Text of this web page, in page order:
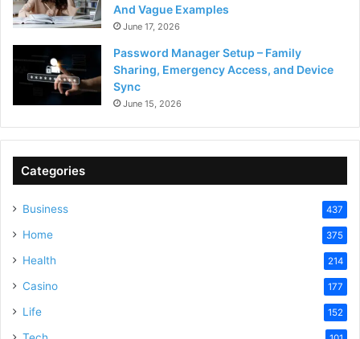
And Vague Examples
June 17, 2026
Password Manager Setup – Family
Sharing, Emergency Access, and Device
Sync
June 15, 2026
Categories
Business 437
Home 375
Health 214
Casino 177
Life 152